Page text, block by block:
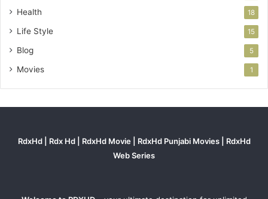
Health 18
Life Style 15
Blog 5
Movies 1
RdxHd | Rdx Hd | RdxHd Movie | RdxHd Punjabi Movies | RdxHd
Web Series